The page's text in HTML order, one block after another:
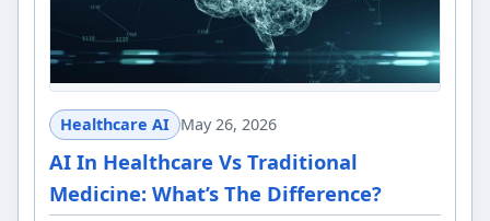
Healthcare AI May 26, 2026
AI In Healthcare Vs Traditional
Medicine: What’s The Difference?